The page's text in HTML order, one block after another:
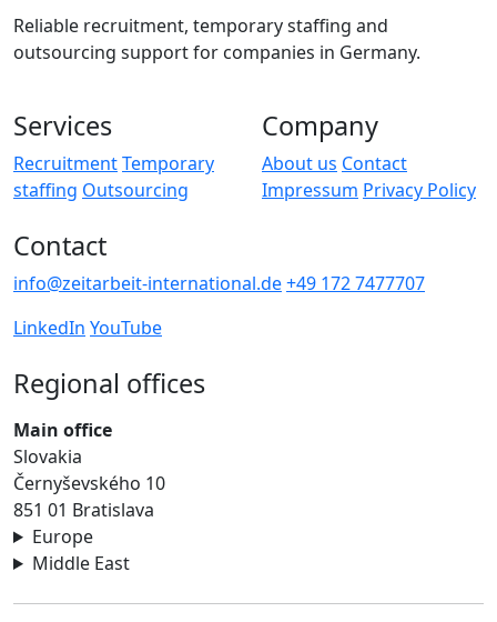
Reliable recruitment, temporary staffing and
outsourcing support for companies in Germany.
Services
RecruitmentTemporary
staffing Outsourcing
Company
About us Contact
Impressum Privacy Policy
Contact
info@zeitarbeit-international.de+49 172 7477707
LinkedIn YouTube
Regional offices
Main office
Slovakia
Černyševského 10
851 01 Bratislava
Europe
Middle East